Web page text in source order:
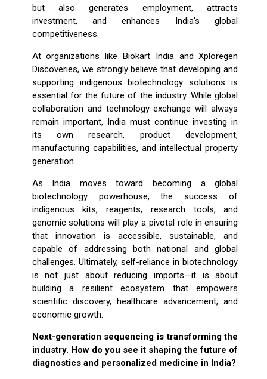
but also generates employment, attracts
investment, and enhances India's global
competitiveness.
At organizations like Biokart India and Xploregen
Discoveries, we strongly believe that developing and
supporting indigenous biotechnology solutions is
essential for the future of the industry. While global
collaboration and technology exchange will always
remain important, India must continue investing in
its own research, product development,
manufacturing capabilities, and intellectual property
generation.
As India moves toward becoming a global
biotechnology powerhouse, the success of
indigenous kits, reagents, research tools, and
genomic solutions will play a pivotal role in ensuring
that innovation is accessible, sustainable, and
capable of addressing both national and global
challenges. Ultimately, self-reliance in biotechnology
is not just about reducing imports—it is about
building a resilient ecosystem that empowers
scientific discovery, healthcare advancement, and
economic growth.
Next-generation sequencing is transforming the
industry. How do you see it shaping the future of
diagnostics and personalized medicine in India?